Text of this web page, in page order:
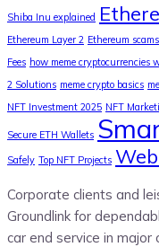
Shiba Inu explained
Ethereum Layer 2 Ethereum scams
Fees how meme cryptocurrencies
2 Solutions meme crypto basics
NFT Investment 2025 NFT
Secure ETH Wallets
Safely Top NFT Projects
Corporate clients and
Groundlink for
car end service in major